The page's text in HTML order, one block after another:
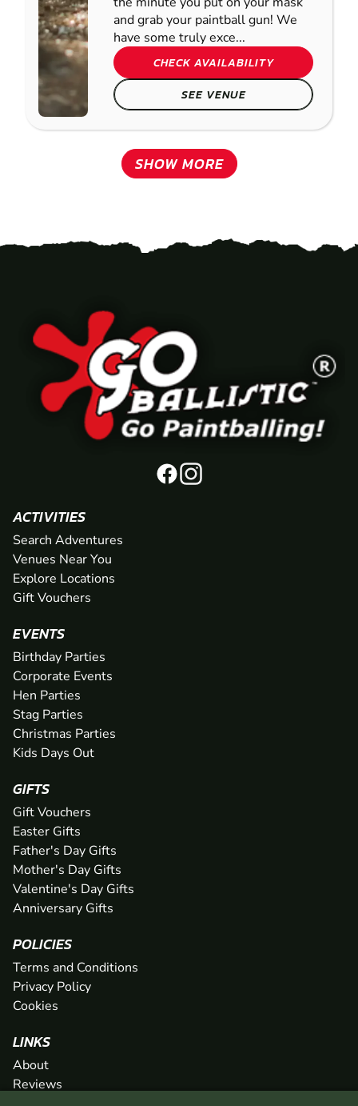
and grab your paintball gun! We
have some truly exce...
CHECK AVAILABILITY
SEE VENUE
SHOW MORE
ACTIVITIES
Search Adventures
Venues Near You
Explore Locations
Gift Vouchers
EVENTS
Birthday Parties
Corporate Events
Hen Parties
Stag Parties
Christmas Parties
Kids Days Out
GIFTS
Gift Vouchers
Easter Gifts
Father's Day Gifts
Mother's Day Gifts
Valentine's Day Gifts
Anniversary Gifts
POLICIES
Terms and Conditions
Privacy Policy
Cookies
LINKS
About
Reviews